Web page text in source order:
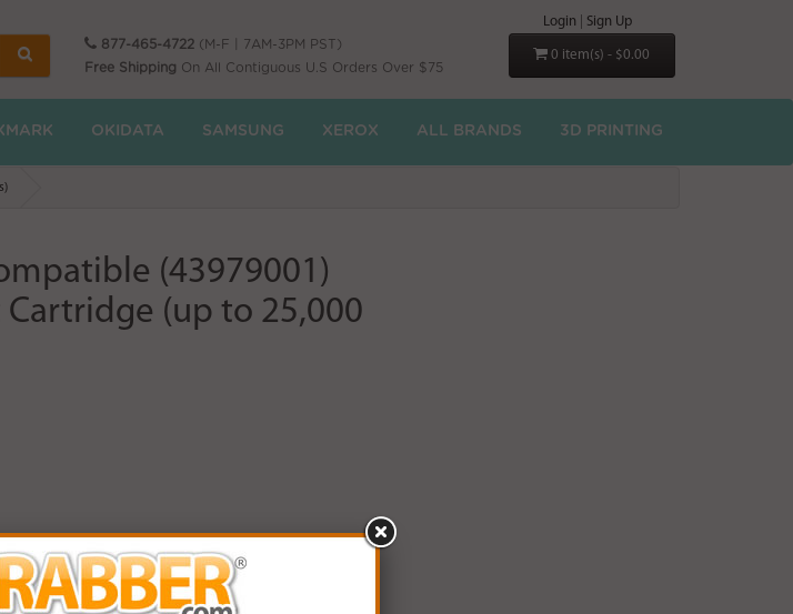
877-465-4722 (M-F | 7AM-3PM PST)
Free Shipping On All Contiguous U.S Orders Over $75
Login Sign Up
0 item(s) - $0.00
OKIDATA SAMSUNG XEROX ALL BRANDS 3D PRINTING
(43979001)
(up to 25,000
this item